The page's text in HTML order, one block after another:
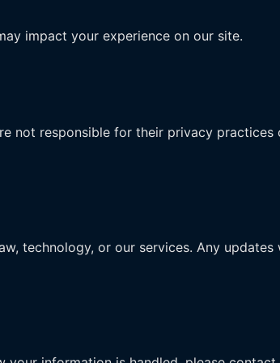
impact your experience on our site.
not responsible for their privacy practices
technology, or our services. Any